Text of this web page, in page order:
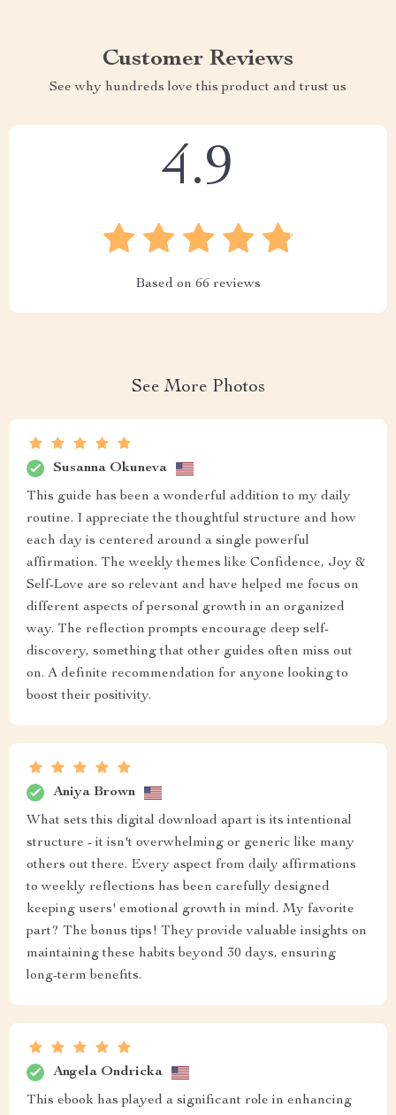
Customer Reviews
See why hundreds love this product and trust us
4.9
Based on 66 reviews
See More Photos
Susanna Okuneva
This guide has been a wonderful addition to my daily
routine. I appreciate the thoughtful structure and how
each day is centered around a single powerful
affirmation. The weekly themes like Confidence, Joy &
Self-Love are so relevant and have helped me focus on
different aspects of personal growth in an organized
way. The reflection prompts encourage deep self-
discovery, something that other guides often miss out
on. A definite recommendation for anyone looking to
boost their positivity.
Aniya Brown
What sets this digital download apart is its intentional
structure - it isn't overwhelming or generic like many
others out there. Every aspect from daily affirmations
to weekly reflections has been carefully designed
keeping users' emotional growth in mind. My favorite
part? The bonus tips! They provide valuable insights on
maintaining these habits beyond 30 days, ensuring
long-term benefits.
Angela Ondricka
This ebook has played a significant role in enhancing